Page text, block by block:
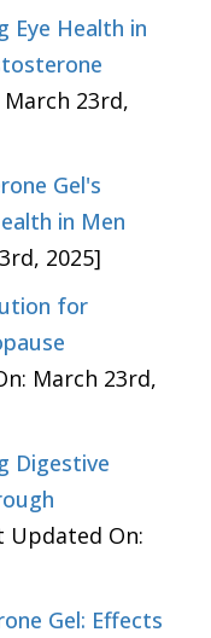
Eye Health in
23rd,
Gel's
in Men
2025]
for
March 23rd,
Digestive
Updated On:
Gel: Effects